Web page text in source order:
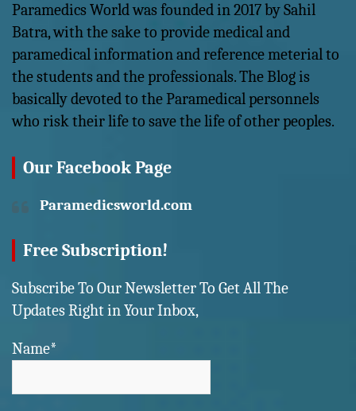
Paramedics World was founded in 2017 by Sahil
Batra, with the sake to provide medical and
paramedical information and reference meterial to
the students and the professionals. The Blog is
basically devoted to the Paramedical personnels
who risk their life to save the life of other peoples.
Our Facebook Page
Paramedicsworld.com
Free Subscription!
Subscribe To Our Newsletter To Get All The
Updates Right in Your Inbox,
Name*